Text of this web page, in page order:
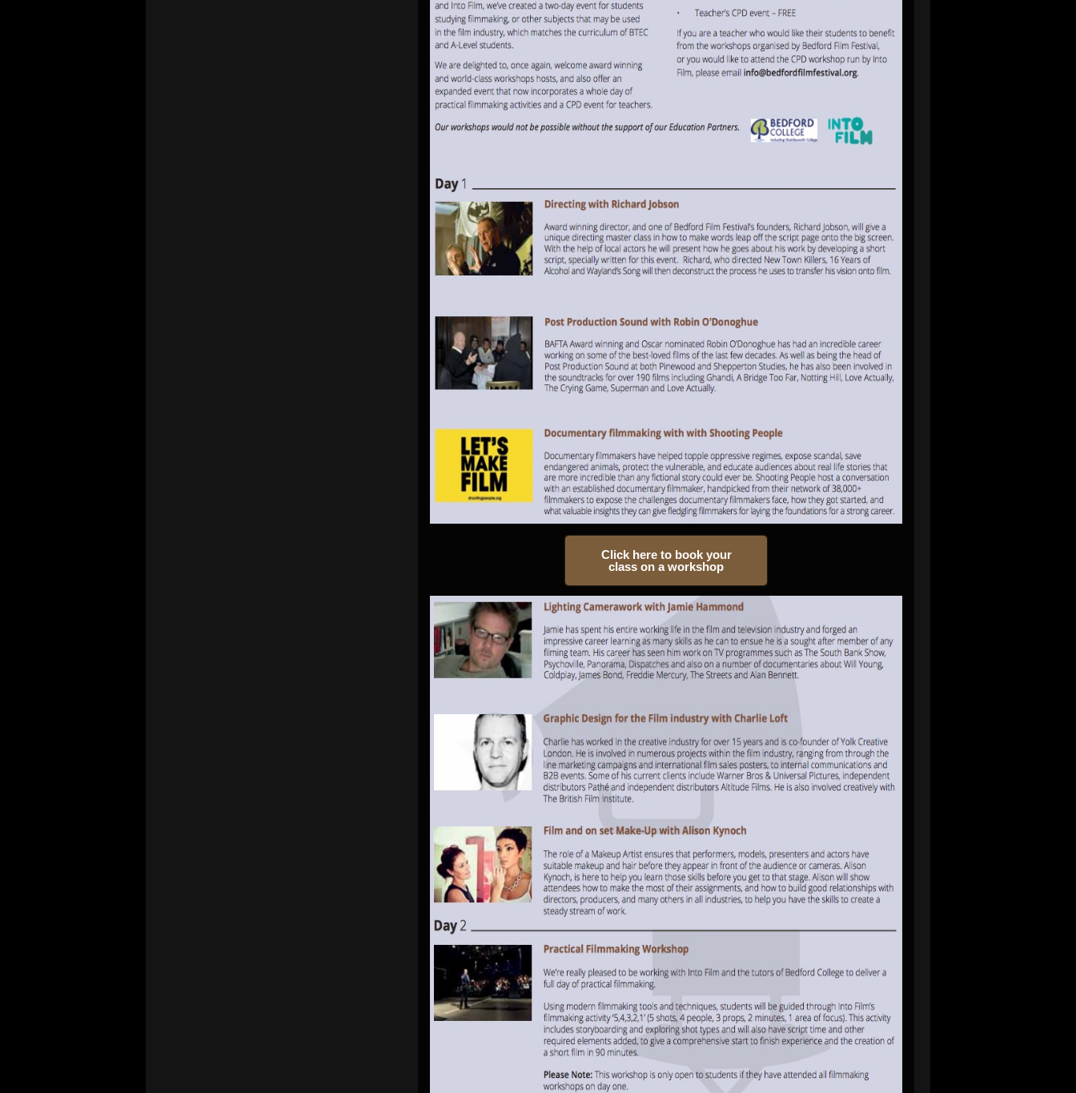
Click here to book your
class on a workshop